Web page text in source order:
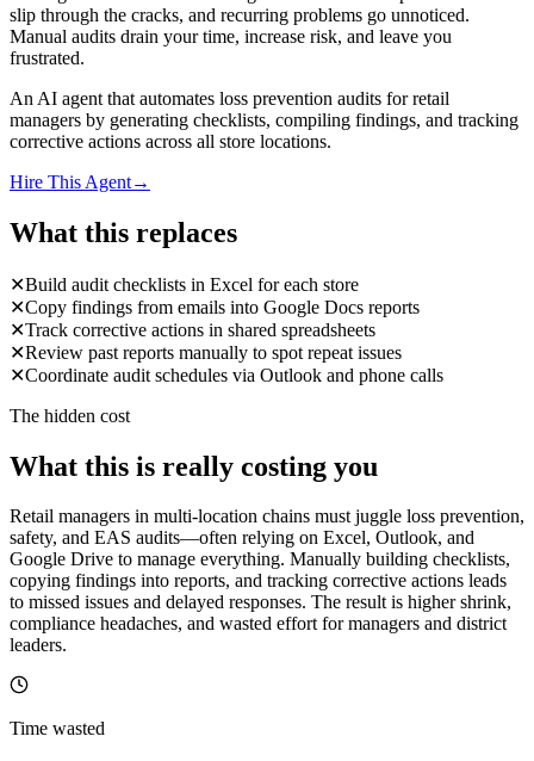
slip through the cracks, and recurring problems go unnoticed.
Manual audits drain your time, increase risk, and leave you
frustrated.
An AI agent that automates loss prevention audits for retail
managers by generating checklists, compiling findings, and tracking
corrective actions across all store locations.
Hire This Agent→
What this replaces
✕Build audit checklists in Excel for each store
✕Copy findings from emails into Google Docs reports
✕Track corrective actions in shared spreadsheets
✕Review past reports manually to spot repeat issues
✕Coordinate audit schedules via Outlook and phone calls
The hidden cost
What this is really costing you
Retail managers in multi-location chains must juggle loss prevention,
safety, and EAS audits—often relying on Excel, Outlook, and
Google Drive to manage everything. Manually building checklists,
copying findings into reports, and tracking corrective actions leads
to missed issues and delayed responses. The result is higher shrink,
compliance headaches, and wasted effort for managers and district
leaders.
Time wasted